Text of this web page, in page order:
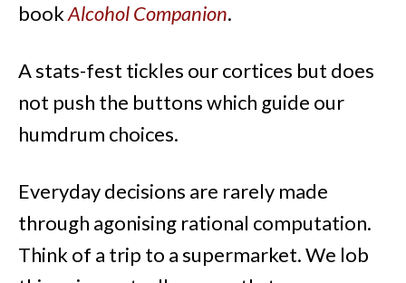
bookAlcohol Companion.
A stats-fest tickles our cortices but does
not push the buttons which guide our
humdrum choices.
Everyday decisions are rarely made
through agonising rational computation.
Think of a trip to a supermarket. We lob